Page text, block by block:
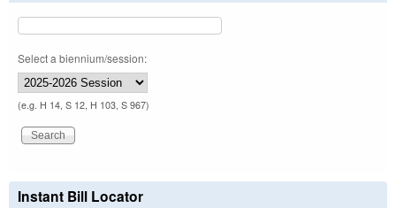
Select a biennium/session:
(e.g. H 14, S 12, H 103, S 967)
Instant Bill Locator